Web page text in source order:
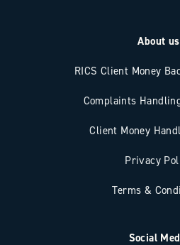
About us
RICS Client Money
Complaints
Client Money
Privacy
Terms &
Social